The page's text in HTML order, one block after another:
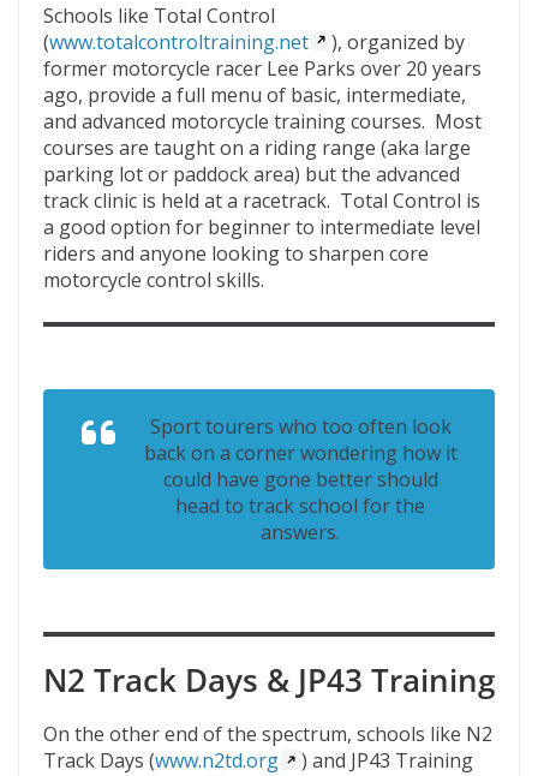
Schools like Total Control
(www.totalcontroltraining.net
), organized by
former motorcycle racer Lee Parks over 20 years
ago, provide a full menu of basic, intermediate,
and advanced motorcycle training courses. Most
courses are taught on a riding range (aka large
parking lot or paddock area) but the advanced
track clinic is held at a racetrack. Total Control is
a good option for beginner to intermediate level
riders and anyone looking to sharpen core
motorcycle control skills.
Sport tourers who too often look
back on a corner wondering how it
could have gone better should
head to track school for the
answers.
N2 Track Days & JP43 Training
On the other end of the spectrum, schools like N2
Track Days (www.n2td.org
) and JP43 Training